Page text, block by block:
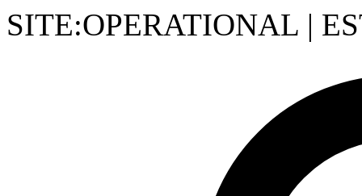
SITE:OPERATIONAL |